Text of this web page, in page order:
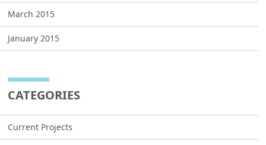
March 2015
January 2015
CATEGORIES
Current Projects